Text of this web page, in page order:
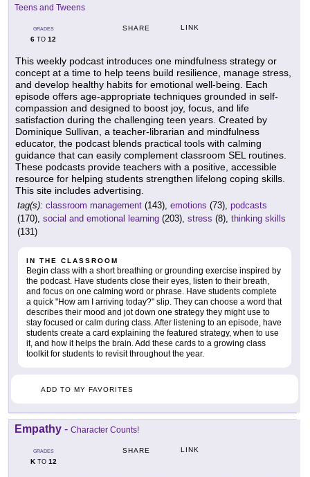
Teens and Tweens
GRADES
6 TO 12
SHARE LINK
This weekly podcast introduces one mindfulness strategy or
concept at a time to help teens build resilience, manage stress,
and develop healthy habits for emotional well-being. Each
episode offers age-appropriate techniques grounded in self-
compassion and designed to boost joy, focus, and life
satisfaction during the challenging teen years. Created by
Dominique Sullivan, a teacher-librarian and mindfulness
educator, the podcast blends practical tools with calming
guidance that can easily complement classroom SEL routines.
These podcasts provide teachers with a positive, accessible
resource for helping students strengthen lifelong coping skills.
This site includes advertising.
tag(s): classroom management (143), emotions (73), podcasts
(170), social and emotional learning (203), stress (8), thinking skills
(131)
IN THE CLASSROOM
Begin class with a short breathing or grounding exercise inspired by
the podcast. Have students close their eyes, listen to their breath,
and focus on one calming word or phrase. Have students complete
a quick "How am I arriving today?" slip. They can choose a word that
describes their mood and jot down one strategy they might use to
stay focused or calm during class. After listening to an episode, have
students create a card explaining the featured strategy, when to use
it, and how it helps the brain. Add these cards to a growing class
toolkit for students to revisit throughout the year.
ADD TO MY FAVORITES
Empathy - Character Counts!
GRADES
KTO 12
SHARE LINK